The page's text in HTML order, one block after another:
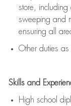
store, including
sweeping and
ensuring all
Other duties
Skills and
High school